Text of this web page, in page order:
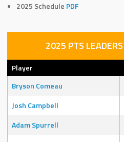
2025 Schedule PDF
2025 PTS LEADERS
Player
Bryson Comeau
Josh Campbell
Adam Spurrell